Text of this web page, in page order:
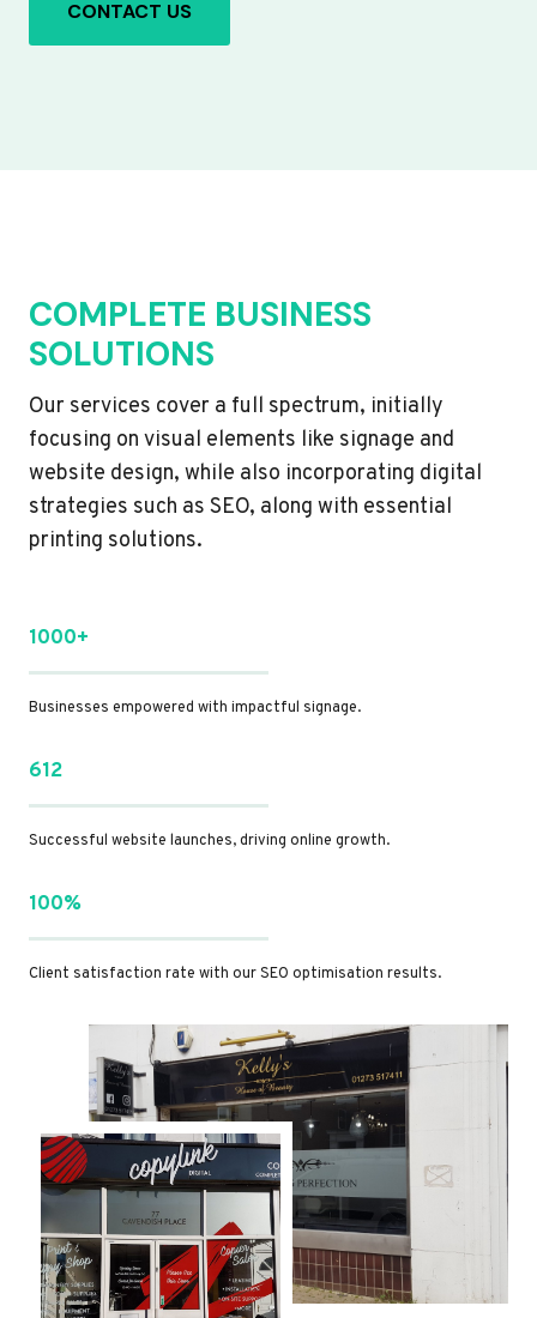
CONTACT US
COMPLETE BUSINESS
SOLUTIONS
Our services cover a full spectrum, initially
focusing on visual elements like signage and
website design, while also incorporating digital
strategies such as SEO, along with essential
printing solutions.
1000+
Businesses empowered with impactful signage.
612
Successful website launches, driving online growth.
100%
Client satisfaction rate with our SEO optimisation results.